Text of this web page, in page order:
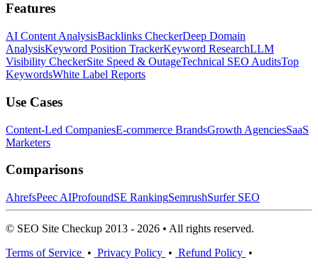
Features
AI Content AnalysisBacklinks CheckerDeep Domain
AnalysisKeyword Position TrackerKeyword ResearchLLM
Visibility CheckerSite Speed & OutageTechnical SEO AuditsTop
KeywordsWhite Label Reports
Use Cases
Content-Led CompaniesE-commerce BrandsGrowth AgenciesSaaS
Marketers
Comparisons
AhrefsPeec AIProfoundSE RankingSemrushSurfer SEO
© SEO Site Checkup 2013 - 2026 • All rights reserved.
Terms of Service • Privacy Policy • Refund Policy •